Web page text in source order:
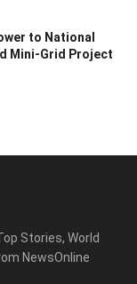
to National
Mini-Grid Project
Stories, World
NewsOnline